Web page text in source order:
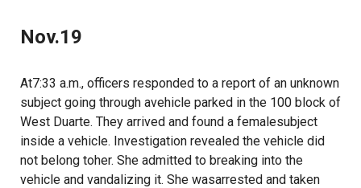
Nov.19
At7:33 a.m., officers responded to a report of an unknown
subject going through avehicle parked in the 100 block of
West Duarte. They arrived and found a femalesubject
inside a vehicle. Investigation revealed the vehicle did
not belong toher. She admitted to breaking into the
vehicle and vandalizing it. She wasarrested and taken